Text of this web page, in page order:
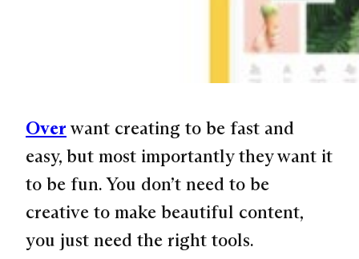
Overwant creating to be fast and
easy, but most importantly they want it
to be fun. You don’t need to be
creative to make beautiful content,
you just need the right tools.